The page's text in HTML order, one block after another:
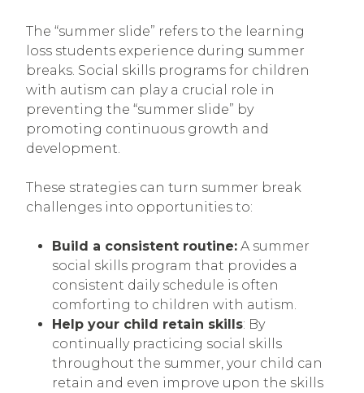
The “summer slide” refers to the learning
loss students experience during summer
breaks. Social skills programs for children
with autism can play a crucial role in
preventing the “summer slide” by
promoting continuous growth and
development.
These strategies can turn summer break
challenges into opportunities to:
Build a consistent routine: A summer
social skills program that provides a
consistent daily schedule is often
comforting to children with autism.
Help your child retain skills: By
continually practicing social skills
throughout the summer, your child can
retain and even improve upon the skills